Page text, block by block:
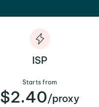
ISP
Starts from
$2.40/proxy